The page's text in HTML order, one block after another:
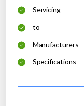
Servicing
to
Manufacturers
Specifications